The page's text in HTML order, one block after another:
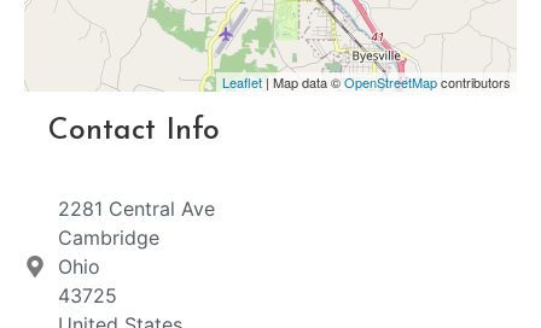
Leaflet | Map data ©OpenStreetMapcontributors
Contact Info
2281 Central Ave
Cambridge
Ohio
43725